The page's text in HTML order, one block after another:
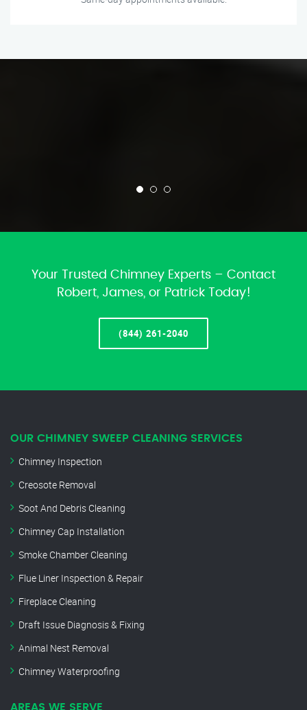
Your Trusted Chimney Experts – Contact
Robert, James, or Patrick Today!
(844) 261-2040
OUR CHIMNEY SWEEP CLEANING SERVICES
Chimney Inspection
Creosote Removal
Soot And Debris Cleaning
Chimney Cap Installation
Smoke Chamber Cleaning
Flue Liner Inspection & Repair
Fireplace Cleaning
Draft Issue Diagnosis & Fixing
Animal Nest Removal
Chimney Waterproofing
AREAS WE SERVE